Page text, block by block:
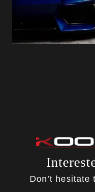
Don’t hesitate